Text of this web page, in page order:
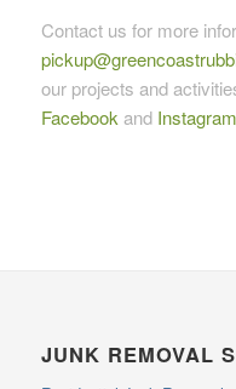
Contact us for more
our projects and
Facebook and Instagram
JUNK REMOVAL